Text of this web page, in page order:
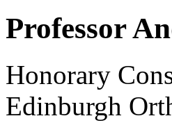
Professor
Honorary
Edinburgh